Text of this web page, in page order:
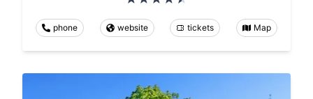
phone website tickets Map